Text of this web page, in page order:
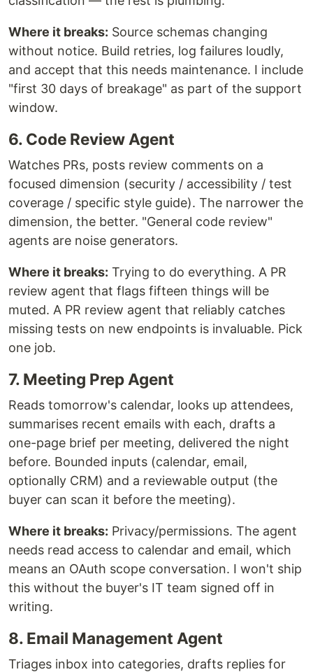
Where it breaks: Source schemas changing
without notice. Build retries, log failures loudly,
and accept that this needs maintenance. I include
"first 30 days of breakage" as part of the support
window.
6. Code Review Agent
Watches PRs, posts review comments on a
focused dimension (security / accessibility / test
coverage / specific style guide). The narrower the
dimension, the better. "General code review"
agents are noise generators.
Where it breaks: Trying to do everything. A PR
review agent that flags fifteen things will be
muted. A PR review agent that reliably catches
missing tests on new endpoints is invaluable. Pick
one job.
7. Meeting Prep Agent
Reads tomorrow's calendar, looks up attendees,
summarises recent emails with each, drafts a
one-page brief per meeting, delivered the night
before. Bounded inputs (calendar, email,
optionally CRM) and a reviewable output (the
buyer can scan it before the meeting).
Where it breaks: Privacy/permissions. The agent
needs read access to calendar and email, which
means an OAuth scope conversation. I won't ship
this without the buyer's IT team signed off in
writing.
8. Email Management Agent
Triages inbox into categories, drafts replies for